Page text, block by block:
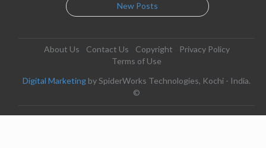
New Posts
About Us Contact Us Copyright
Privacy Policy
Terms of Use
Digital Marketing by SpiderWorks Technologies, Kochi - India.
©